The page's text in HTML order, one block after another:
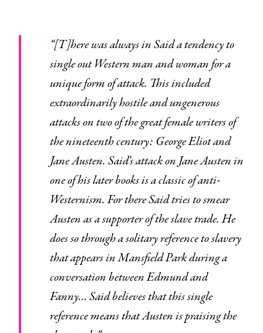
“[T]here was always in Said a tendency to
single out Western man and woman for a
unique form of attack. This included
extraordinarily hostile and ungenerous
attacks on two of the great female writers of
the nineteenth century: George Eliot and
Jane Austen. Said’s attack on Jane Austen in
one of his later books is a classic of anti-
Westernism. For there Said tries to smear
Austen as a supporter of the slave trade. He
does so through a solitary reference to slavery
that appears in Mansfield Park during a
conversation between Edmund and
Fanny… Said believes that this single
reference means that Austen is praising the